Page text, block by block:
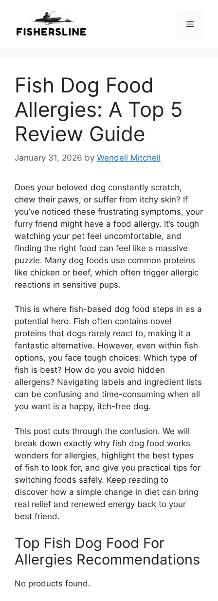
content
Menu
Fish Dog Food
Allergies: A Top 5
Review Guide
January 31, 2026 by Wendell Mitchell
Does your beloved dog constantly scratch,
chew their paws, or suffer from itchy skin? If
you’ve noticed these frustrating symptoms, your
furry friend might have a food allergy. It’s tough
watching your pet feel uncomfortable, and
finding the right food can feel like a massive
puzzle. Many dog foods use common proteins
like chicken or beef, which often trigger allergic
reactions in sensitive pups.
This is where fish-based dog food steps in as a
potential hero. Fish often contains novel
proteins that dogs rarely react to, making it a
fantastic alternative. However, even within fish
options, you face tough choices: Which type of
fish is best? How do you avoid hidden
allergens? Navigating labels and ingredient lists
can be confusing and time-consuming when all
you want is a happy, itch-free dog.
This post cuts through the confusion. We will
break down exactly why fish dog food works
wonders for allergies, highlight the best types
of fish to look for, and give you practical tips for
switching foods safely. Keep reading to
discover how a simple change in diet can bring
real relief and renewed energy back to your
best friend.
Top Fish Dog Food For
Allergies Recommendations
No products found.